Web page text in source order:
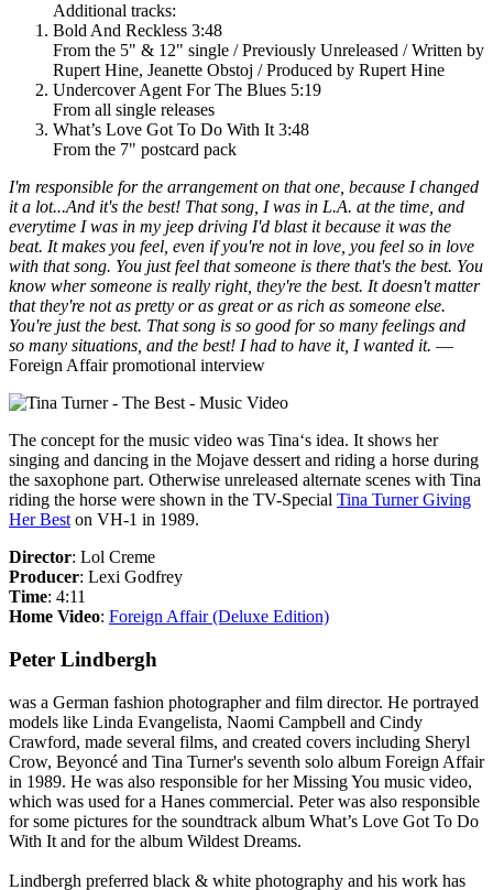
Additional tracks:
Bold And Reckless 3:48
From the 5" & 12" single / Previously Unreleased / Written by
Rupert Hine, Jeanette Obstoj / Produced by Rupert Hine
Undercover Agent For The Blues 5:19
From all single releases
What’s Love Got To Do With It 3:48
From the 7" postcard pack
I'm responsible for the arrangement on that one, because I changed
it a lot...And it's the best! That song, I was in L.A. at the time, and
everytime I was in my jeep driving I'd blast it because it was the
beat. It makes you feel, even if you're not in love, you feel so in love
with that song. You just feel that someone is there that's the best. You
know wher someone is really right, they're the best. It doesn't matter
that they're not as pretty or as great or as rich as someone else.
You're just the best. That song is so good for so many feelings and
so many situations, and the best! I had to have it, I wanted it. —
Foreign Affair promotional interview
The concept for the music video was Tina‘s idea. It shows her
singing and dancing in the Mojave dessert and riding a horse during
the saxophone part. Otherwise unreleased alternate scenes with Tina
riding the horse were shown in the TV-Special Tina Turner Giving
Her Best on VH-1 in 1989.
Director: Lol Creme
Producer: Lexi Godfrey
Time: 4:11
Home Video: Foreign Affair (Deluxe Edition)
Peter Lindbergh
was a German fashion photographer and film director. He portrayed
models like Linda Evangelista, Naomi Campbell and Cindy
Crawford, made several films, and created covers including Sheryl
Crow, Beyoncé and Tina Turner's seventh solo album Foreign Affair
in 1989. He was also responsible for herMissing You music video,
which was used for a Hanes commercial. Peter was also responsible
for some pictures for the soundtrack album What’s Love Got To Do
With It and for the album Wildest Dreams.
Lindbergh preferred black & white photography and his work has